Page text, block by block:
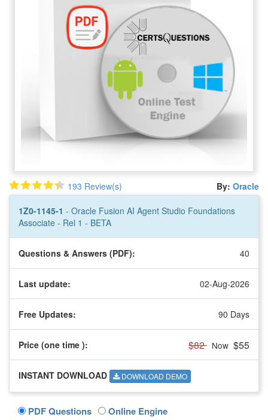
193 Review(s) By: Oracle
1Z0-1145-1 - Oracle Fusion AI Agent Studio Foundations
Associate - Rel 1 - BETA
Questions & Answers (PDF): 40
Last update: 02-Aug-2026
Free Updates: 90 Days
Price (one time ): $82 Now $55
INSTANT DOWNLOAD DOWNLOAD DEMO
PDF Questions
Online Engine